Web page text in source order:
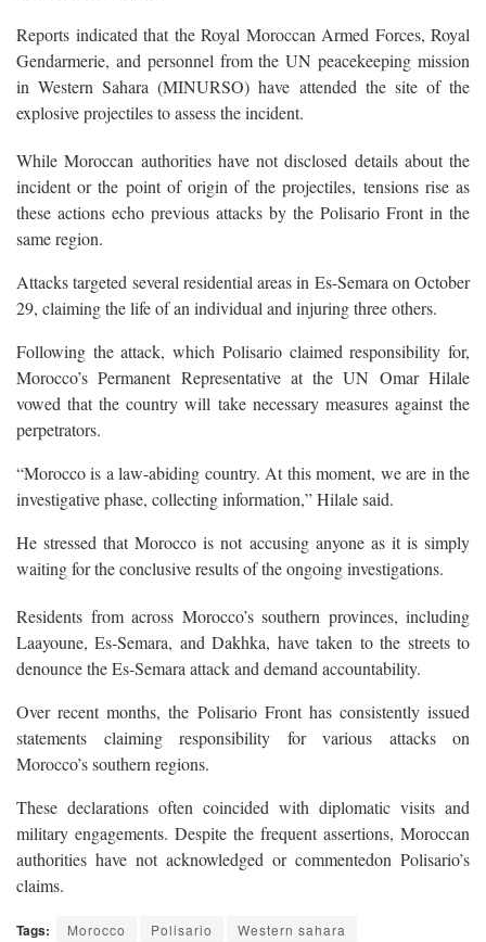
Reports indicated that the Royal Moroccan Armed Forces, Royal
Gendarmerie, and personnel from the UN peacekeeping mission
in Western Sahara (MINURSO) have attended the site of the
explosive projectiles to assess the incident.
While Moroccan authorities have not disclosed details about the
incident or the point of origin of the projectiles, tensions rise as
these actions echo previous attacks by the Polisario Front in the
same region.
Attacks targeted several residential areas in Es-Semara on October
29, claiming the life of an individual and injuring three others.
Following the attack, which Polisario claimed responsibility for,
Morocco’s Permanent Representative at the UN Omar Hilale
vowed that the country will take necessary measures against the
perpetrators.
“Morocco is a law-abiding country. At this moment, we are in the
investigative phase, collecting information,” Hilale said.
He stressed that Morocco is not accusing anyone as it is simply
waiting for the conclusive results of the ongoing investigations.
Residents from across Morocco’s southern provinces, including
Laayoune, Es-Semara, and Dakhka, have taken to the streets to
denounce the Es-Semara attack and demand accountability.
Over recent months, the Polisario Front has consistently issued
statements claiming responsibility for various attacks on
Morocco’s southern regions.
These declarations often coincided with diplomatic visits and
military engagements. Despite the frequent assertions, Moroccan
authorities have not acknowledged or commentedon Polisario’s
claims.
Tags: Morocco Polisario Western sahara